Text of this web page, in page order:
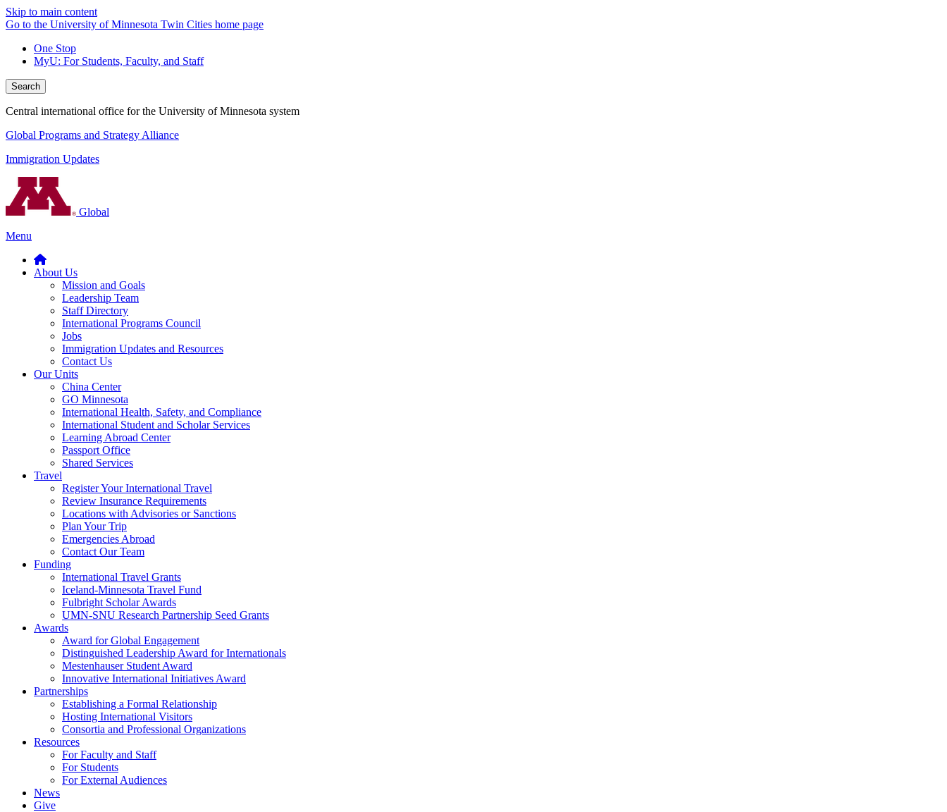
Skip to main content
Go to the University of Minnesota Twin Cities home page
One Stop
MyU: For Students, Faculty, and Staff
Search
Central international office for the University of Minnesota system
Global Programs and Strategy Alliance
Immigration Updates
Global
Menu
About Us
Mission and Goals
Leadership Team
Staff Directory
International Programs Council
Jobs
Immigration Updates and Resources
Contact Us
Our Units
China Center
GO Minnesota
International Health, Safety, and Compliance
International Student and Scholar Services
Learning Abroad Center
Passport Office
Shared Services
Travel
Register Your International Travel
Review Insurance Requirements
Locations with Advisories or Sanctions
Plan Your Trip
Emergencies Abroad
Contact Our Team
Funding
International Travel Grants
Iceland-Minnesota Travel Fund
Fulbright Scholar Awards
UMN-SNU Research Partnership Seed Grants
Awards
Award for Global Engagement
Distinguished Leadership Award for Internationals
Mestenhauser Student Award
Innovative International Initiatives Award
Partnerships
Establishing a Formal Relationship
Hosting International Visitors
Consortia and Professional Organizations
Resources
For Faculty and Staff
For Students
For External Audiences
News
Give